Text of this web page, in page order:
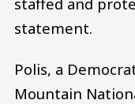
statement.
Polis, a
Mountain